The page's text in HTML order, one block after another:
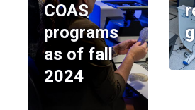
COAS
programs
as of fall
2024